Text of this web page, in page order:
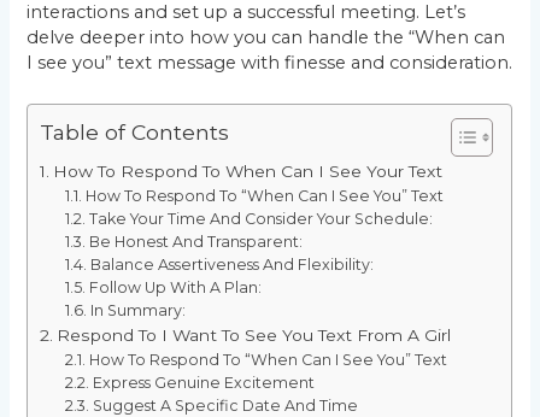
interactions and set up a successful meeting. Let’s
delve deeper into how you can handle the “When can
I see you” text message with finesse and consideration.
Table of Contents
How To Respond To When Can I See Your Text
How To Respond To “When Can I See You” Text
Take Your Time And Consider Your Schedule:
Be Honest And Transparent:
Balance Assertiveness And Flexibility:
Follow Up With A Plan:
In Summary:
Respond To I Want To See You Text From A Girl
How To Respond To “When Can I See You” Text
Express Genuine Excitement
Suggest A Specific Date And Time